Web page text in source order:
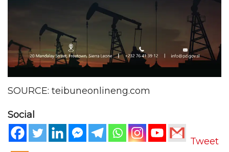
SOURCE: teibuneonlineng.com
Social
Tweet